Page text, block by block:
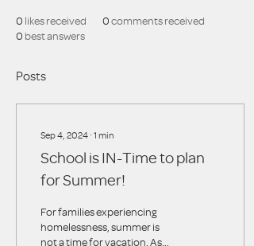
0 likes received 0comments received
0 best answers
Posts
Sep 4, 2024 ∙ 1 min
School is IN-Time to plan
for Summer!
For families experiencing
homelessness, summer is
not a time for vacation. As